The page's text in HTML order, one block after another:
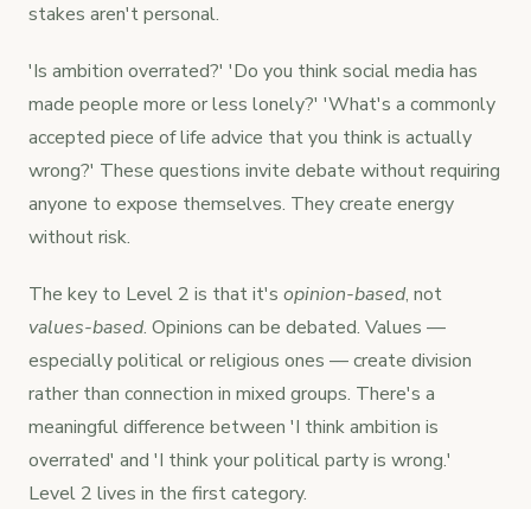
stakes aren't personal.
'Is ambition overrated?' 'Do you think social media has
made people more or less lonely?' 'What's a commonly
accepted piece of life advice that you think is actually
wrong?' These questions invite debate without requiring
anyone to expose themselves. They create energy
without risk.
The key to Level 2 is that it's opinion-based, not
values-based. Opinions can be debated. Values —
especially political or religious ones — create division
rather than connection in mixed groups. There's a
meaningful difference between 'I think ambition is
overrated' and 'I think your political party is wrong.'
Level 2 lives in the first category.